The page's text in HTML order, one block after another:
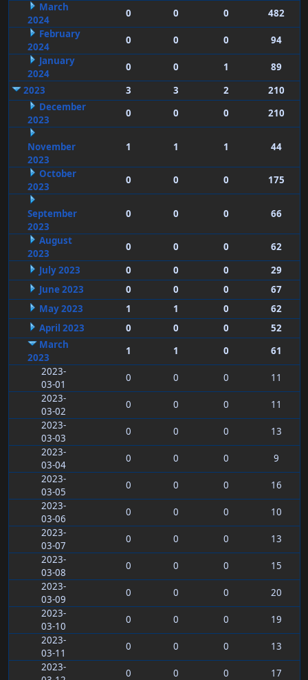
March
2024
0 0 0
482
February
2024
0 0 0
94
January
2024
0 0 1
89
2023
3 3 2
210
December
2023
0 0 0 210
November
2023
1 1 1 44
October
2023
0 0 0 175
September
2023
0 0 0 66
August
2023
0 0 0
62
July 2023
0 0 0
29
June 2023
0 0 0
67
May 2023
1 1 0
62
April 2023
0 0 0
52
March
2023
1 1 0
61
2023-
03-01
0 0 0
11
2023-
03-02
0 0 0
11
2023-
03-03
0 0 0
13
2023-
03-04
0 0 0
9
2023-
03-05
0 0 0
16
2023-
03-06
0 0 0
10
2023-
03-07
0 0 0
13
2023-
03-08
0 0 0
15
2023-
03-09
0 0 0
20
2023-
03-10
0 0 0
19
2023-
03-11
0 0 0
13
2023-
0 0 0
17